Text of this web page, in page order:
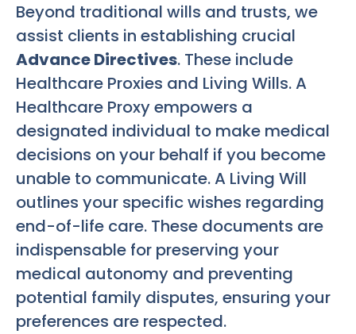
Beyond traditional wills and trusts, we
assist clients in establishing crucial
Advance Directives. These include
Healthcare Proxies and Living Wills. A
Healthcare Proxy empowers a
designated individual to make medical
decisions on your behalf if you become
unable to communicate. A Living Will
outlines your specific wishes regarding
end-of-life care. These documents are
indispensable for preserving your
medical autonomy and preventing
potential family disputes, ensuring your
preferences are respected.